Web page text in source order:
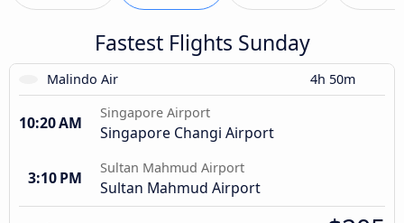
Fastest Flights Sunday
Malindo Air 4h 50m
10:20 AM
Singapore Airport
Singapore Changi Airport
3:10 PM
Sultan Mahmud Airport
Sultan Mahmud Airport